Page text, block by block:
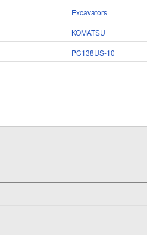
Excavators
KOMATSU
PC138US-10